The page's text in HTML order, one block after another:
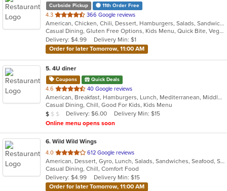
Curbside Pickup 11th Order Free
4.3 out
of
5
stars.
366 Google reviews
American, Chicken, Chili, Dessert, Hamburgers, Salads, Sandwiches, Soup
Casual Dining, Gluten Free Options, Kids Menu, Quick Bite, Vegetarian Options
Delivery: $4.99
Delivery Min: $1
Order for later Tomorrow, 11:00 AM
5. 4U diner
Coupons Quick Deals
4.6 out
of
5
stars.
40 Google reviews
American, Breakfast, Hamburgers, Lunch, Mediterranean, Middle Eastern, Pitas, Salads, Sandwiches, Wraps
Casual Dining, Chill, Good For Kids, Kids Menu
Average Item Cost: $9
$ $ $ Delivery: $6.00
Delivery Min: $15
Online menu opens soon
6. Wild Wild Wings
4.0 out
of
5
stars.
612 Google reviews
American, Dessert, Gyro, Lunch, Salads, Sandwiches, Seafood, Subs, Wings, Wraps
Casual Dining, Chill, Comfort Food
Delivery: $4.99
Delivery Min: $15
Order for later Tomorrow, 11:00 AM